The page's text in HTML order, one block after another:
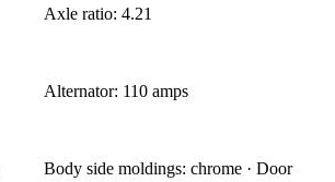
Axle ratio: 4.21
Alternator: 110 amps
Body side moldings: chrome · Door